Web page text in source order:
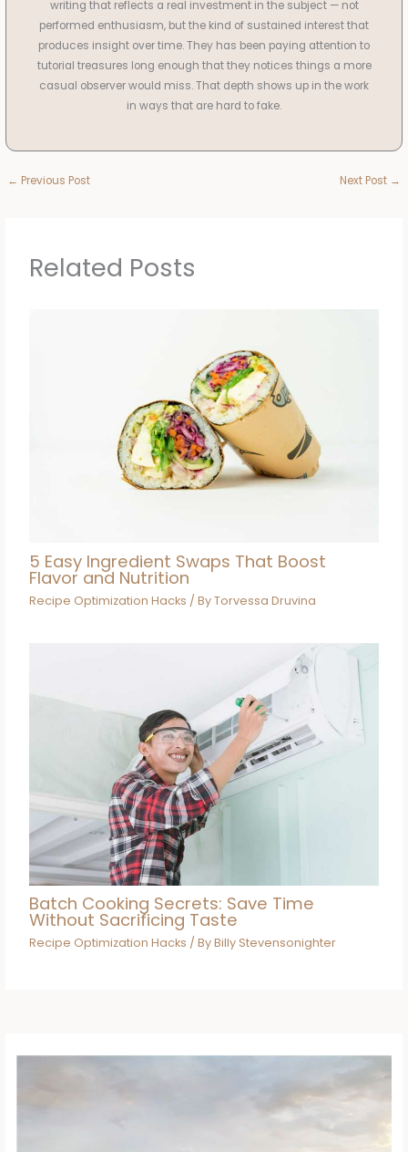
writing that reflects a real investment in the subject — not
performed enthusiasm, but the kind of sustained interest that
produces insight over time. They has been paying attention to
tutorial treasures long enough that they notices things a more
casual observer would miss. That depth shows up in the work
in ways that are hard to fake.
← Previous Post Next Post →
Related Posts
5 Easy Ingredient Swaps That Boost
Flavor and Nutrition
Recipe Optimization Hacks / ByTorvessa Druvina
Batch Cooking Secrets: Save Time
Without Sacrificing Taste
Recipe Optimization Hacks / ByBilly Stevensonighter